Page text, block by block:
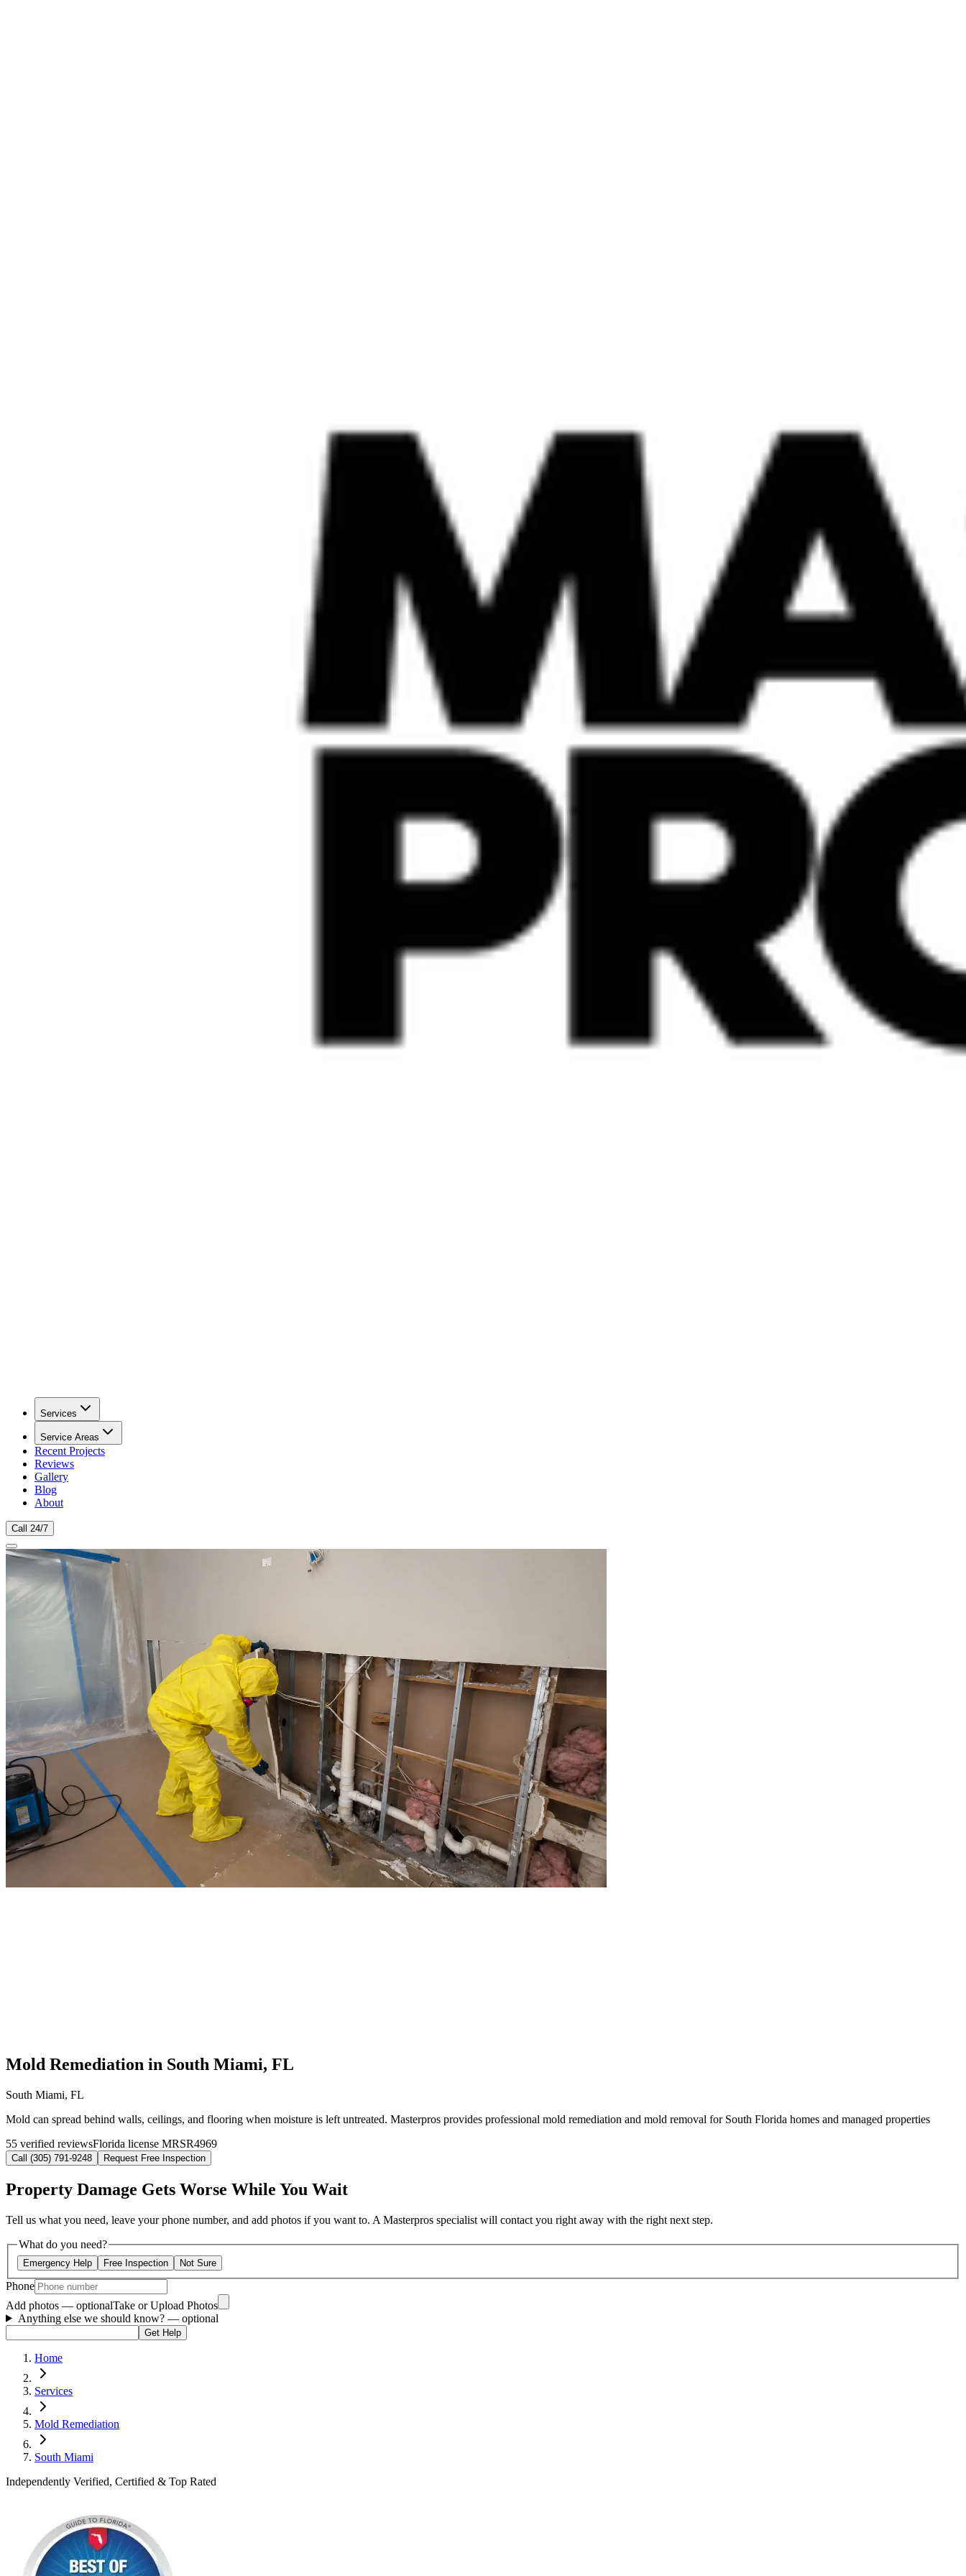
Services
Service Areas
Recent Projects
Reviews
Gallery
Blog
About
Call 24/7
Mold Remediation in South Miami, FL
South Miami, FL
Mold can spread behind walls, ceilings, and flooring when moisture is left untreated. Masterpros provides professional mold remediation and mold removal for South Florida homes and managed properties
55 verified reviewsFlorida license MRSR4969
Call (305) 791-9248 Request Free Inspection
Property Damage Gets Worse While You Wait
Tell us what you need, leave your phone number, and add photos if you want to. A Masterpros specialist will contact you right away with the right next step.
What do you need?
Emergency Help Free Inspection Not Sure
Phone
Add photos — optionalTake or Upload Photos
Anything else we should know? — optional
Get Help
Home
Services
Mold Remediation
South Miami
Independently Verified, Certified & Top Rated